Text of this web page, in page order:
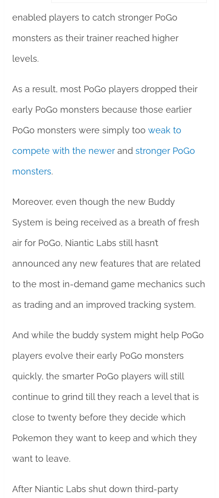
enabled players to catch stronger PoGo
monsters as their trainer reached higher
levels.
As a result, most PoGo players dropped their
early PoGo monsters because those earlier
PoGo monsters were simply too weak to
compete with the newerand stronger PoGo
monsters.
Moreover, even though the new Buddy
System is being received as a breath of fresh
air for PoGo, Niantic Labs still hasn’t
announced any new features that are related
to the most in-demand game mechanics such
as trading and an improved tracking system.
And while the buddy system might help PoGo
players evolve their early PoGo monsters
quickly, the smarter PoGo players will still
continue to grind till they reach a level that is
close to twenty before they decide which
Pokemon they want to keep and which they
want to leave.
After Niantic Labs shut down third-party